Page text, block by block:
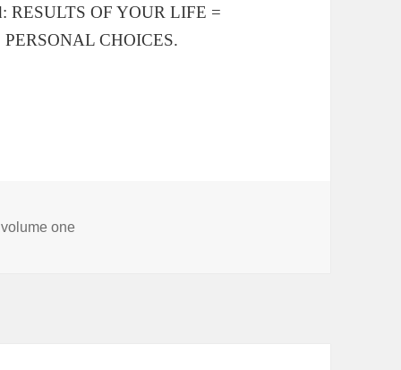
RESULTS OF YOUR LIFE =
CHOICES.
one